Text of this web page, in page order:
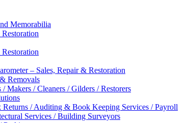
Memorabilia
– Sales, Repair & Restoration
Removals
Makers / Cleaners / Gilders / Restorers
Returns / Auditing & Book Keeping Services / Payroll
Services / Building Surveyors